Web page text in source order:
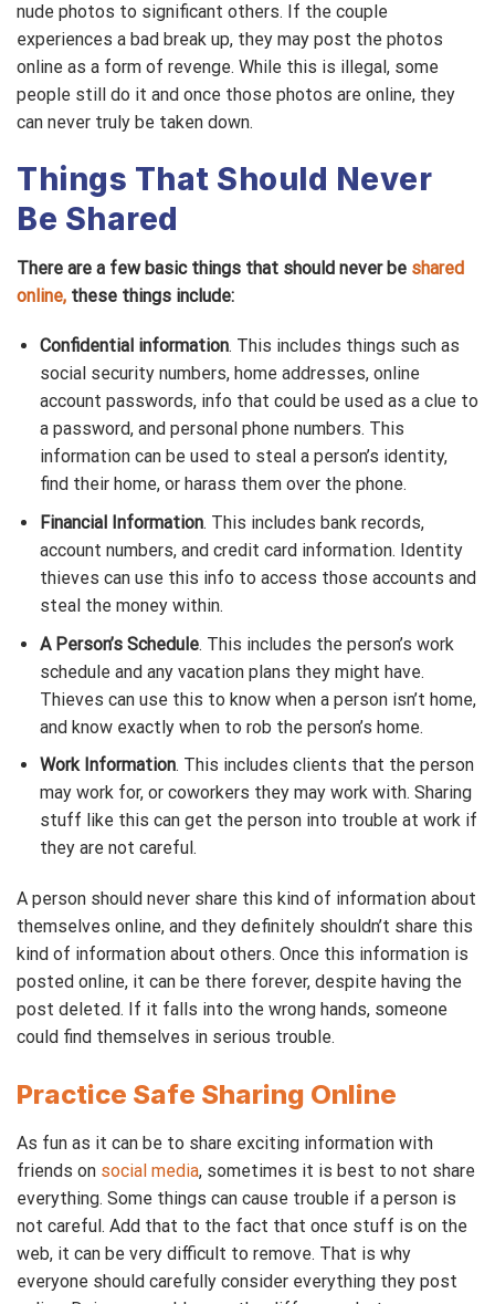
nude photos to significant others. If the couple
experiences a bad break up, they may post the photos
online as a form of revenge. While this is illegal, some
people still do it and once those photos are online, they
can never truly be taken down.
Things That Should Never
Be Shared
There are a few basic things that should never be shared
online, these things include:
Confidential information. This includes things such as
social security numbers, home addresses, online
account passwords, info that could be used as a clue to
a password, and personal phone numbers. This
information can be used to steal a person’s identity,
find their home, or harass them over the phone.
Financial Information. This includes bank records,
account numbers, and credit card information. Identity
thieves can use this info to access those accounts and
steal the money within.
A Person’s Schedule. This includes the person’s work
schedule and any vacation plans they might have.
Thieves can use this to know when a person isn’t home,
and know exactly when to rob the person’s home.
Work Information. This includes clients that the person
may work for, or coworkers they may work with. Sharing
stuff like this can get the person into trouble at work if
they are not careful.
A person should never share this kind of information about
themselves online, and they definitely shouldn’t share this
kind of information about others. Once this information is
posted online, it can be there forever, despite having the
post deleted. If it falls into the wrong hands, someone
could find themselves in serious trouble.
Practice Safe Sharing Online
As fun as it can be to share exciting information with
friends on social media, sometimes it is best to not share
everything. Some things can cause trouble if a person is
not careful. Add that to the fact that once stuff is on the
web, it can be very difficult to remove. That is why
everyone should carefully consider everything they post